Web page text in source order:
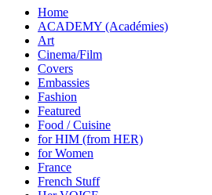
Home
ACADEMY (Académies)
Art
Cinema/Film
Covers
Embassies
Fashion
Featured
Food / Cuisine
for HIM (from HER)
for Women
France
French Stuff